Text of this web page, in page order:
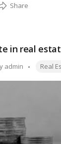
This
in real
admin Tags:
Real